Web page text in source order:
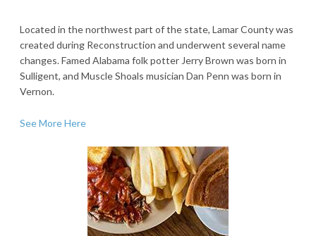
Located in the northwest part of the state, Lamar County was
created during Reconstruction and underwent several name
changes. Famed Alabama folk potter Jerry Brown was born in
Sulligent, and Muscle Shoals musician Dan Penn was born in
Vernon.
See More Here